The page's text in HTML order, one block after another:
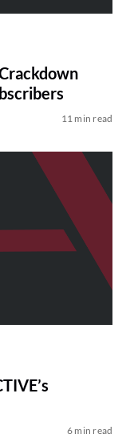
11 min read
6 min read